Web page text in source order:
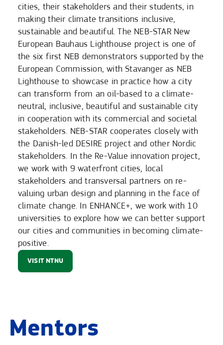
cities, their stakeholders and their students, in
making their climate transitions inclusive,
sustainable and beautiful. The NEB-STAR New
European Bauhaus Lighthouse project is one of
the six first NEB demonstrators supported by the
European Commission, with Stavanger as NEB
Lighthouse to showcase in practice how a city
can transform from an oil-based to a climate-
neutral, inclusive, beautiful and sustainable city
in cooperation with its commercial and societal
stakeholders. NEB-STAR cooperates closely with
the Danish-led DESIRE project and other Nordic
stakeholders. In the Re-Value innovation project,
we work with 9 waterfront cities, local
stakeholders and transversal partners on re-
valuing urban design and planning in the face of
climate change. In ENHANCE+, we work with 10
universities to explore how we can better support
our cities and communities in becoming climate-
positive.
VISIT NTNU
Mentors